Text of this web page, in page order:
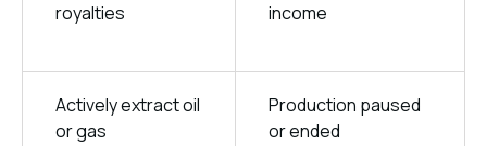
royalties
income
Actively extract oil
or gas
Production paused
or ended